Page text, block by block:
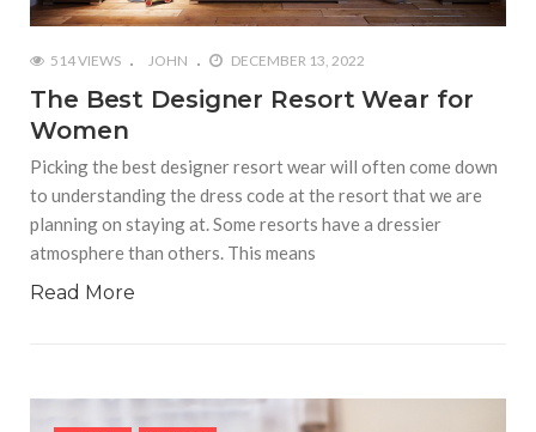
514 VIEWS JOHN DECEMBER 13, 2022
The Best Designer Resort Wear for
Women
Picking the best designer resort wear will often come down
to understanding the dress code at the resort that we are
planning on staying at. Some resorts have a dressier
atmosphere than others. This means
Read More